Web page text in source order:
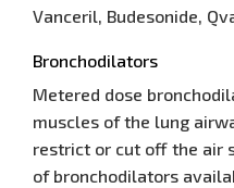
Vanceril, Budesonide,
Bronchodilators
Metered dose
muscles of the lung
restrict or cut off the air
of bronchodilators